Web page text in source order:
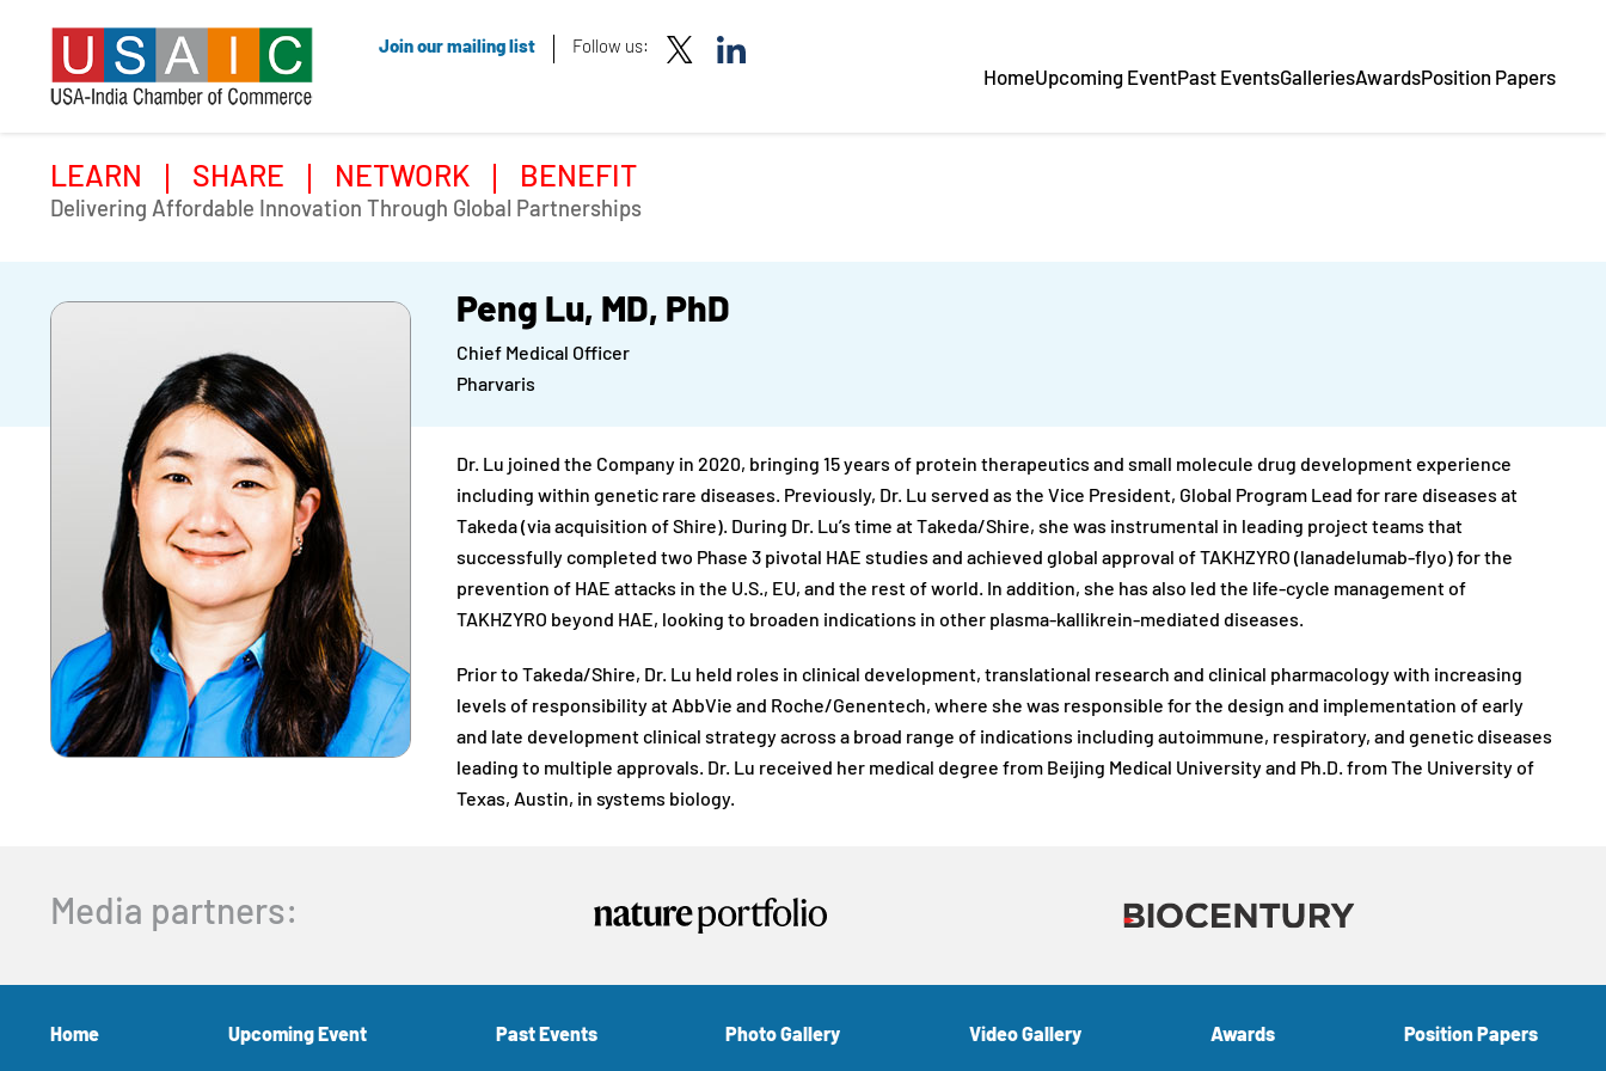
Join our mailing list Follow us:
HomeUpcoming EventPast EventsGalleriesAwardsPosition Papers
LEARN SHARE NETWORK BENEFIT
Delivering Affordable Innovation Through Global Partnerships
Peng Lu, MD, PhD
Chief Medical Officer
Pharvaris
Dr. Lu joined the Company in 2020, bringing 15 years of protein therapeutics and small molecule drug development experience
including within genetic rare diseases. Previously, Dr. Lu served as the Vice President, Global Program Lead for rare diseases at
Takeda (via acquisition of Shire). During Dr. Lu’s time at Takeda/Shire, she was instrumental in leading project teams that
successfully completed two Phase 3 pivotal HAE studies and achieved global approval of TAKHZYRO (lanadelumab-flyo) for the
prevention of HAE attacks in the U.S., EU, and the rest of world. In addition, she has also led the life-cycle management of
TAKHZYRO beyond HAE, looking to broaden indications in other plasma-kallikrein-mediated diseases.
Prior to Takeda/Shire, Dr. Lu held roles in clinical development, translational research and clinical pharmacology with increasing
levels of responsibility at AbbVie and Roche/Genentech, where she was responsible for the design and implementation of early
and late development clinical strategy across a broad range of indications including autoimmune, respiratory, and genetic diseases
leading to multiple approvals. Dr. Lu received her medical degree from Beijing Medical University and Ph.D. from The University of
Texas, Austin, in systems biology.
Media partners:
Home Upcoming Event Past Events Photo Gallery Video Gallery Awards Position Papers